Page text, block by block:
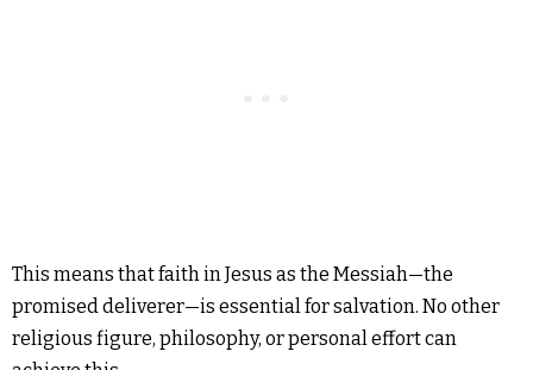
This means that faith in Jesus as the Messiah—the
promised deliverer—is essential for salvation. No other
religious figure, philosophy, or personal effort can